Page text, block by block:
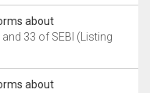
about
33 of SEBI (Listing
about